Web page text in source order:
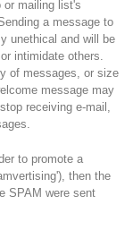
or mailing list's
a message to
unethical and will be
intimidate others.
of messages, or size
message may
receiving e-mail,
to promote a
then the
SPAM were sent